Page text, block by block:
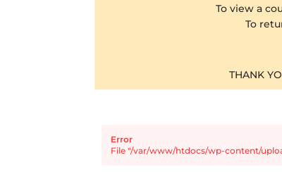
To view a
To
THANK
Error
File "/var/www/htdocs/wp-content/